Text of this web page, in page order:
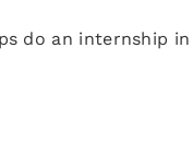
do an internship in